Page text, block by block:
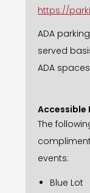
https://
ADA
served
ADA
Accessible
The
events:
Blue Lot